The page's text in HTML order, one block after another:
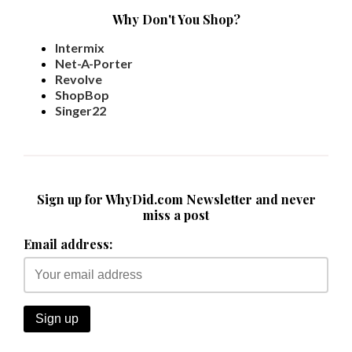
Why Don't You Shop?
Intermix
Net-A-Porter
Revolve
ShopBop
Singer22
Sign up for WhyDid.com Newsletter and never
miss a post
Email address: